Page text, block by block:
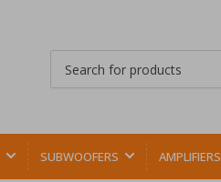
for
SUBWOOFERS AMPLIFIERS